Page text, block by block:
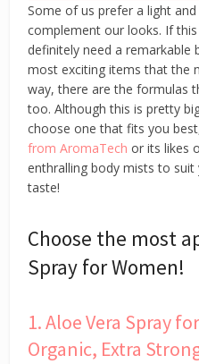
Some of us prefer a light
complement our looks. If
definitely need a remarkable
most exciting items that the
way, there are the formulas
too. Although this is pretty
choose one that fits you
from AromaTech or its likes
enthralling body mists to
taste!
Choose the most
Spray for Women!
1. Aloe Vera Spray
Organic, Extra